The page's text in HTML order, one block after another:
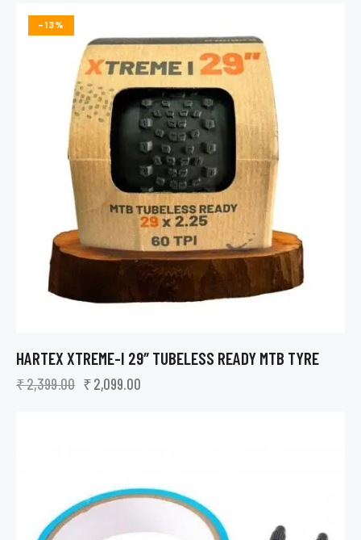
-13%
HARTEX XTREME-I 29″ TUBELESS READY MTB TYRE
₹2,399.00 ₹2,099.00